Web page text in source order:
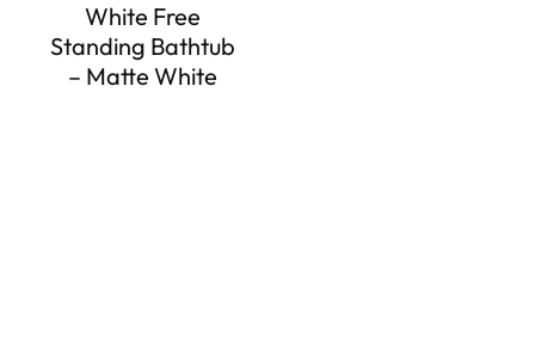
White Free
Standing Bathtub
– Matte White